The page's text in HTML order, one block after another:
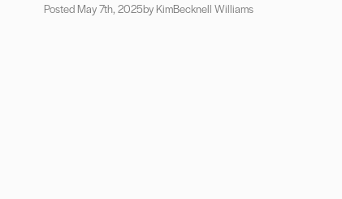
Posted May 7th, 2025by KimBecknell Williams